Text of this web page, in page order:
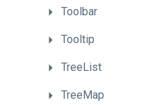
Toolbar
Tooltip
TreeList
TreeMap